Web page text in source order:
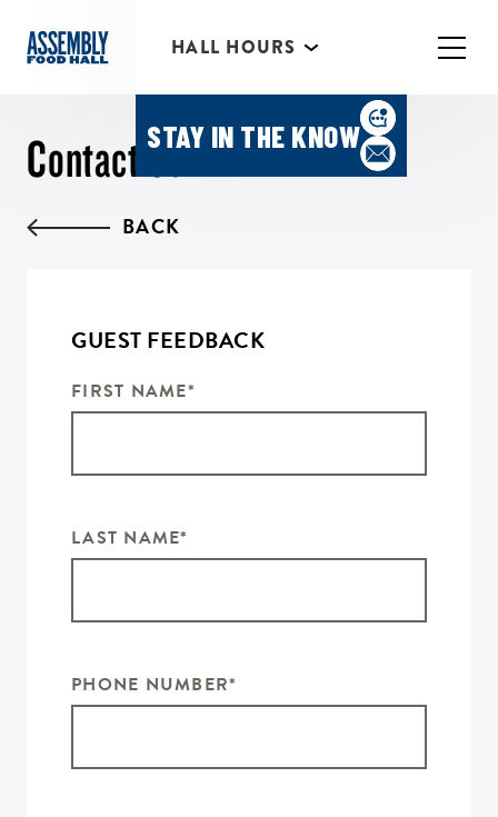
STAY IN THE KNOW
HALL HOURS
Contact Us
BACK
GUEST FEEDBACK
FIRST NAME*
LAST NAME*
PHONE NUMBER*